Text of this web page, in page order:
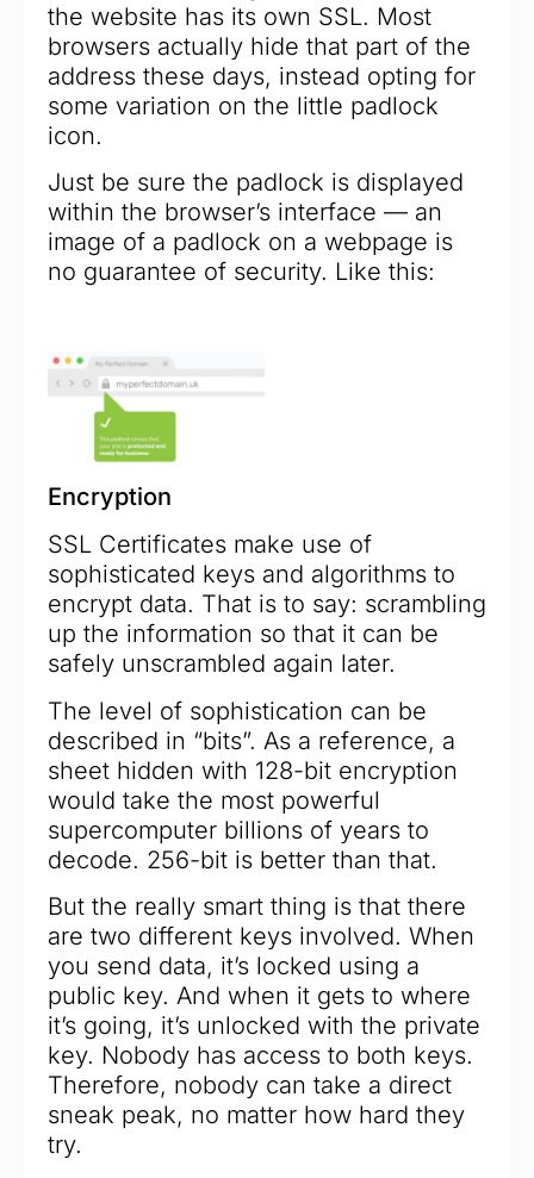
the website has its own SSL. Most
browsers actually hide that part of the
address these days, instead opting for
some variation on the little padlock
icon.
Just be sure the padlock is displayed
within the browser’s interface — an
image of a padlock on a webpage is
no guarantee of security. Like this:
Encryption
SSL Certificates make use of
sophisticated keys and algorithms to
encrypt data. That is to say: scrambling
up the information so that it can be
safely unscrambled again later.
The level of sophistication can be
described in “bits”. As a reference, a
sheet hidden with 128-bit encryption
would take the most powerful
supercomputer billions of years to
decode. 256-bit is better than that.
But the really smart thing is that there
are two different keys involved. When
you send data, it’s locked using a
public key. And when it gets to where
it’s going, it’s unlocked with the private
key. Nobody has access to both keys.
Therefore, nobody can take a direct
sneak peak, no matter how hard they
try.